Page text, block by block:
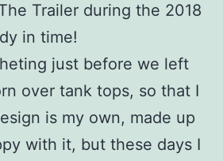
Trailer during the 2018
in time!
just before we left
over tank tops, so that I
is my own, made up
with it, but these days I